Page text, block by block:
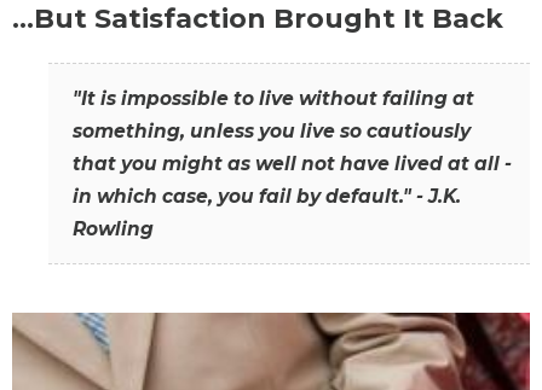
…But Satisfaction Brought It Back
"It is impossible to live without failing at
something, unless you live so cautiously
that you might as well not have lived at all -
in which case, you fail by default." - J.K.
Rowling